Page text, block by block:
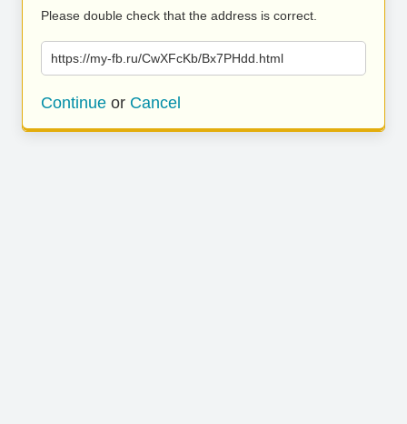
Please double check that the address is correct.
https://my-fb.ru/CwXFcKb/Bx7PHdd.html
Continue or Cancel